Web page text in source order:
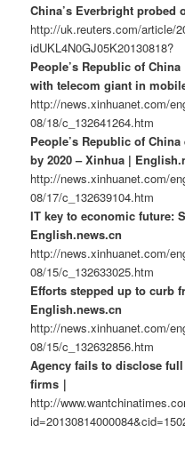
China’s Everbright probed
http://uk.reuters.com/article/
idUKL4N0GJ05K20130818?
People’s Republic of
with telecom giant in
http://news.xinhuanet.com/
08/18/c_132641264.htm
People’s Republic of
by 2020 – Xinhua |
http://news.xinhuanet.com/
08/17/c_132639104.htm
IT key to economic future:
English.news.cn
http://news.xinhuanet.com/
08/15/c_132633025.htm
Efforts stepped up to curb
English.news.cn
http://news.xinhuanet.com/
08/15/c_132632856.htm
Agency fails to disclose full
firms｜
http://